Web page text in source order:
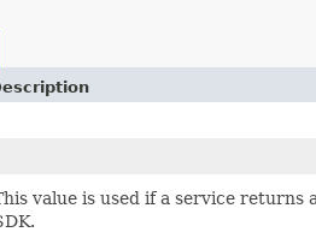
value is used if a service